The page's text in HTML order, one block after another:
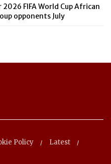
FIFA World Cup African
opponents July
Policy
Latest